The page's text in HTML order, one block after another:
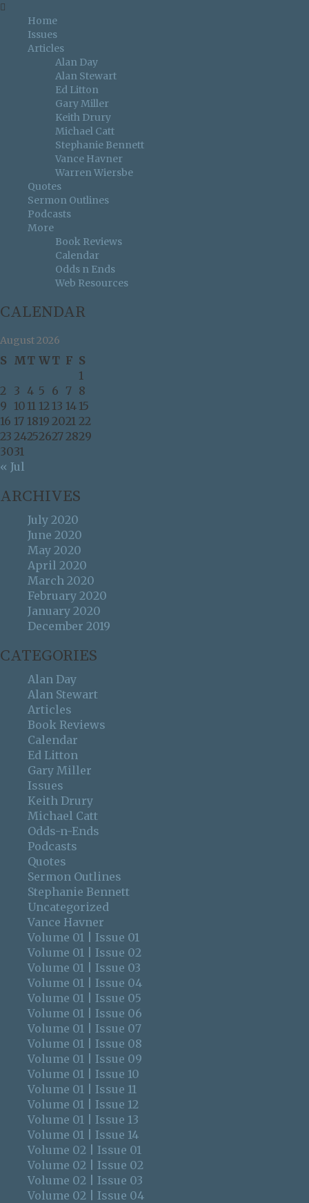
Home
Issues
Articles
Alan Day
Alan Stewart
Ed Litton
Gary Miller
Keith Drury
Michael Catt
Stephanie Bennett
Vance Havner
Warren Wiersbe
Quotes
Sermon Outlines
Podcasts
More
Book Reviews
Calendar
Odds n Ends
Web Resources
CALENDAR
August 2026
S MT WT F S
1
2
3 4 5 6 7 8
9 10 11 12 13 14 15
16 17 1819 2021 22
23 242526272829
3031
« Jul
ARCHIVES
July 2020
June 2020
May 2020
April 2020
March 2020
February 2020
January 2020
December 2019
CATEGORIES
Alan Day
Alan Stewart
Articles
Book Reviews
Calendar
Ed Litton
Gary Miller
Issues
Keith Drury
Michael Catt
Odds-n-Ends
Podcasts
Quotes
Sermon Outlines
Stephanie Bennett
Uncategorized
Vance Havner
Volume 01 | Issue 01
Volume 01 | Issue 02
Volume 01 | Issue 03
Volume 01 | Issue 04
Volume 01 | Issue 05
Volume 01 | Issue 06
Volume 01 | Issue 07
Volume 01 | Issue 08
Volume 01 | Issue 09
Volume 01 | Issue 10
Volume 01 | Issue 11
Volume 01 | Issue 12
Volume 01 | Issue 13
Volume 01 | Issue 14
Volume 02 | Issue 01
Volume 02 | Issue 02
Volume 02 | Issue 03
Volume 02 | Issue 04